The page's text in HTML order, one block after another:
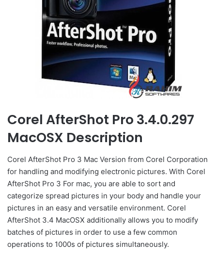
Corel AfterShot Pro 3.4.0.297
MacOSX Description
Corel AfterShot Pro 3 Mac Version from Corel Corporation
for handling and modifying electronic pictures. With Corel
AfterShot Pro 3 For mac, you are able to sort and
categorize spread pictures in your body and handle your
pictures in an easy and versatile environment. Corel
AfterShot 3.4 MacOSX additionally allows you to modify
batches of pictures in order to use a few common
operations to 1000s of pictures simultaneously.